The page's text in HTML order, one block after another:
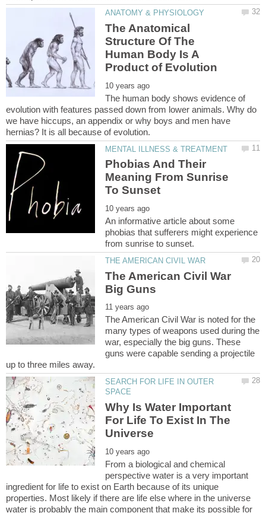
The Anatomical
Structure Of The
Human Body Is A
The human body shows evidence of
evolution with features passed down from lower animals. Why do
we have hiccups, an appendix or why boys and men have
Phobias And Their
Meaning From Sunrise
An informative article about some
phobias that sufferers might experience
The American Civil War
The American Civil War is noted for the
many types of weapons used during the
war, especially the big guns. These
guns were capable sending a projectile
SEARCH FOR LIFE IN OUTER
Why Is Water Important
For Life To Exist In The
From a biological and chemical
perspective water is a very important
ingredient for life to exist on Earth because of its unique
properties. Most likely if there are life else where in the universe
water is probably the main component that make its possible for